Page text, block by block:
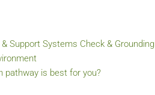
Support Systems Check & Grounding
pathway is best for you?